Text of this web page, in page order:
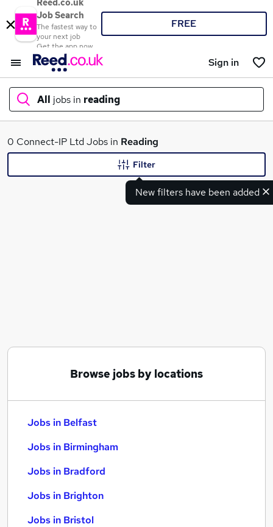
Reed.co.uk
Job Search
The fastest way to
your next job
Get the app now
FREE
Sign in
All jobs in reading
What
0 Connect-IP Ltd Jobs in Reading
New filters have been added
Filter
Browse jobs by locations
Jobs in Belfast
Jobs in Birmingham
Jobs in Bradford
Jobs in Brighton
Jobs in Bristol